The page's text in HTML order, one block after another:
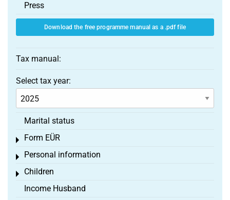
Press
Download the free programme manual as a .pdf file
Tax manual:
Select tax year:
Marital status
Form EÜR
Toggle menu
Personal information
Toggle menu
Children
Toggle menu
Income Husband